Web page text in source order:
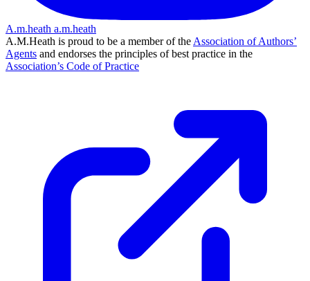
A.m.heath a.m.heath
A.M.Heath is proud to be a member of the Association of Authors’
Agents and endorses the principles of best practice in the
Association’s Code of Practice